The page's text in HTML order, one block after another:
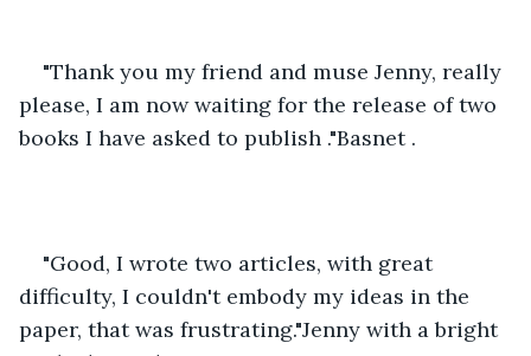
"Thank you my friend and muse Jenny, really
please, I am now waiting for the release of two
books I have asked to publish ."Basnet .
"Good, I wrote two articles, with great
difficulty, I couldn't embody my ideas in the
paper, that was frustrating."Jenny with a bright